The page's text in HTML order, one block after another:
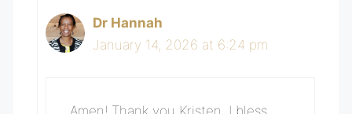
Dr Hannah
January 14, 2026 at 6:24 pm
Amen! Thank you Kristen. I bless